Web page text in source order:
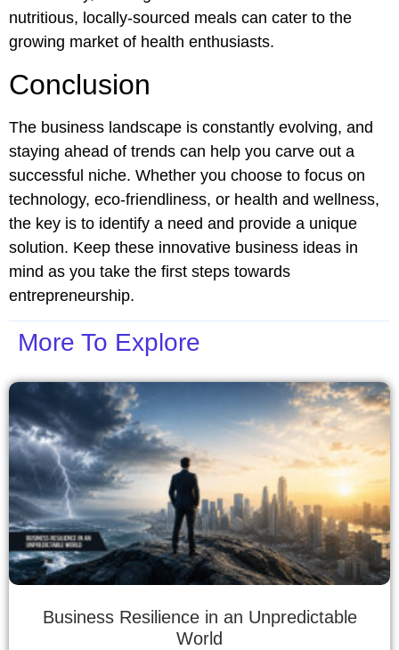
nutritious, locally-sourced meals can cater to the
growing market of health enthusiasts.
Conclusion
The business landscape is constantly evolving, and
staying ahead of trends can help you carve out a
successful niche. Whether you choose to focus on
technology, eco-friendliness, or health and wellness,
the key is to identify a need and provide a unique
solution. Keep these innovative business ideas in
mind as you take the first steps towards
entrepreneurship.
More To Explore
Business Resilience in an Unpredictable
World